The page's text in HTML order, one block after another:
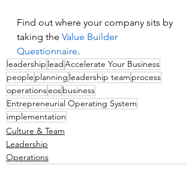
Find out where your company sits by
taking the Value Builder
Questionnaire.
leadership leadAccelerate Your Business
people planning leadership team process
operationseosbusiness
Entrepreneurial Operating System
implementation
Culture & Team
Leadership
Operations